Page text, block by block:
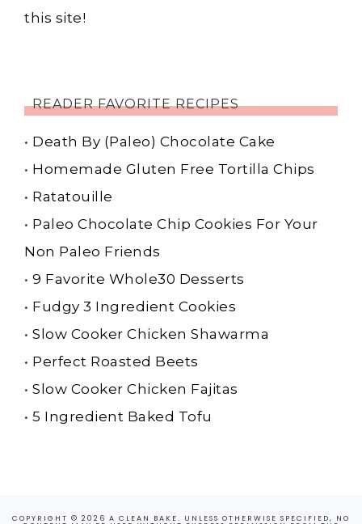
this site!
READER FAVORITE RECIPES
• Death By (Paleo) Chocolate Cake
• Homemade Gluten Free Tortilla Chips
• Ratatouille
• Paleo Chocolate Chip Cookies For Your
Non Paleo Friends
• 9 Favorite Whole30 Desserts
• Fudgy 3 Ingredient Cookies
• Slow Cooker Chicken Shawarma
• Perfect Roasted Beets
• Slow Cooker Chicken Fajitas
• 5 Ingredient Baked Tofu
COPYRIGHT © 2026 A CLEAN BAKE. UNLESS OTHERWISE SPECIFIED, NO